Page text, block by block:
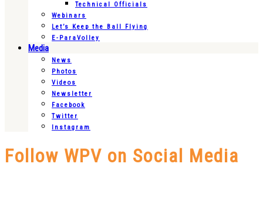
Technical Officials
Webinars
Let’s Keep the Ball Flying
E-ParaVolley
Media
News
Photos
Videos
Newsletter
Facebook
Twitter
Instagram
Follow WPV on Social Media